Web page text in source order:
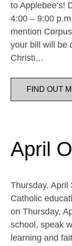
to Applebee’s!
4:00 – 9:00
mention
your bill will be
Christi…
FIND OUT
April
Thursday, April
Catholic
on Thursday,
school, speak
learning and